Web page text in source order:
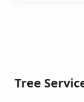
Tree